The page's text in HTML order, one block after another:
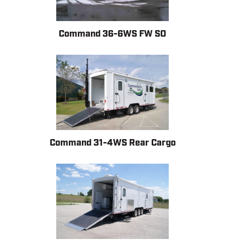
Command 36-6WS FW SO
Command 31-4WS Rear Cargo